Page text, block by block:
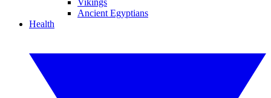
Vikings
Ancient Egyptians
Health